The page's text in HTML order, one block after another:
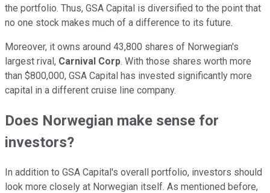
the portfolio. Thus, GSA Capital is diversified to the point that
no one stock makes much of a difference to its future.
Moreover, it owns around 43,800 shares of Norwegian's
largest rival, Carnival Corp. With those shares worth more
than $800,000, GSA Capital has invested significantly more
capital in a different cruise line company.
Does Norwegian make sense for
investors?
In addition to GSA Capital's overall portfolio, investors should
look more closely at Norwegian itself. As mentioned before,